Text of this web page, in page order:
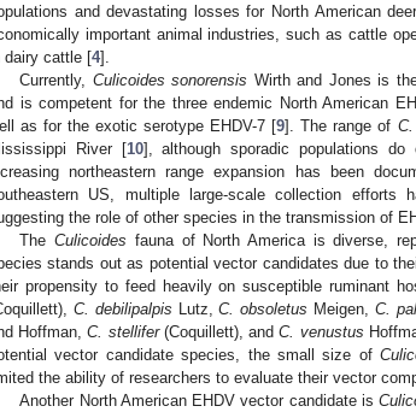
and devastating losses for North American
important animal industries, such as cattle
dairy cattle [4].
Currently, Culicoides sonorensis Wirth and Jones is
is competent for the three endemic North American
as for the exotic serotype EHDV-7 [9]. The range of
River [10], although sporadic populations
northeastern range expansion has been
US, multiple large-scale collection
the role of other species in the transmission of
TheCulicoides fauna of North America is diverse,
stands out as potential vector candidates due to
propensity to feed heavily on susceptible ruminant
C. debilipalpis Lutz,C. obsoletus Meigen,C.
Hoffman,C. stellifer(Coquillett), andC. venustus
vector candidate species, the small size of
the ability of researchers to evaluate their vector
Another North American EHDV vector candidate is